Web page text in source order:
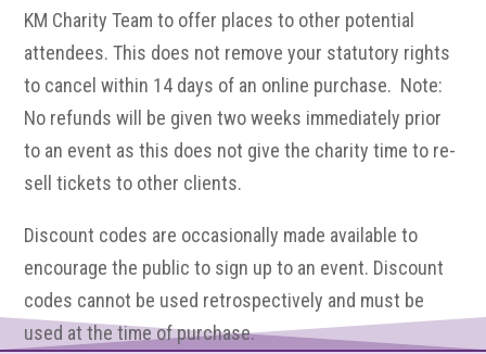
KM Charity Team to offer places to other potential
attendees. This does not remove your statutory rights
to cancel within 14 days of an online purchase. Note:
No refunds will be given two weeks immediately prior
to an event as this does not give the charity time to re-
sell tickets to other clients.
Discount codes are occasionally made available to
encourage the public to sign up to an event. Discount
codes cannot be used retrospectively and must be
used at the time of purchase.